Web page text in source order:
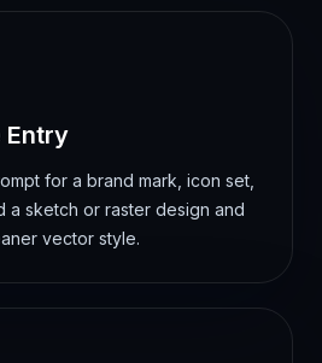
Entry
for a brand mark, icon set,
a sketch or raster design and
vector style.